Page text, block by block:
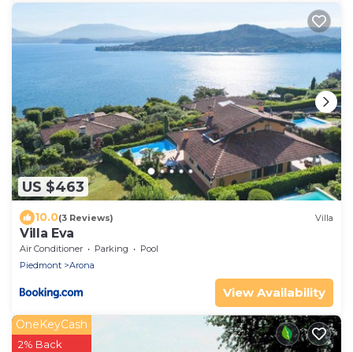
US $463
10.0(3 Reviews) Villa
Villa Eva
Air Conditioner Parking
Pool
Piedmont
Arona
View Availability
OneKeyCash
2% Back